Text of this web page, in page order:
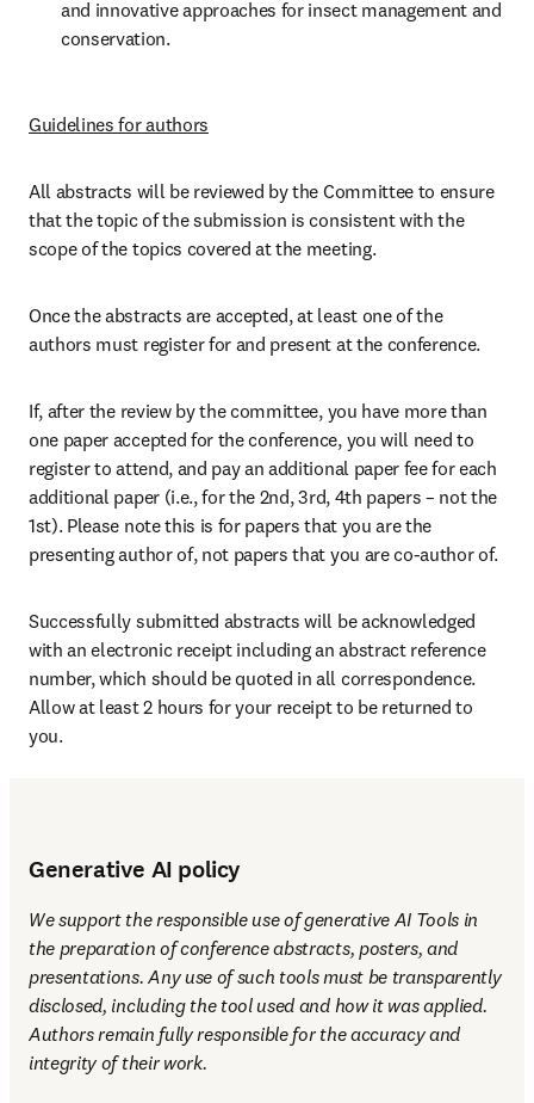
and innovative approaches for insect management and
conservation.
Guidelines for authors
All abstracts will be reviewed by the Committee to ensure
that the topic of the submission is consistent with the
scope of the topics covered at the meeting.
Once the abstracts are accepted, at least one of the
authors must register for and present at the conference.
If, after the review by the committee, you have more than
one paper accepted for the conference, you will need to
register to attend, and pay an additional paper fee for each
additional paper (i.e., for the 2nd, 3rd, 4th papers – not the
1st). Please note this is for papers that you are the
presenting author of, not papers that you are co-author of.
Successfully submitted abstracts will be acknowledged
with an electronic receipt including an abstract reference
number, which should be quoted in all correspondence.
Allow at least 2 hours for your receipt to be returned to
you.
Generative AI policy
We support the responsible use of generative AI Tools in
the preparation of conference abstracts, posters, and
presentations. Any use of such tools must be transparently
disclosed, including the tool used and how it was applied.
Authors remain fully responsible for the accuracy and
integrity of their work.